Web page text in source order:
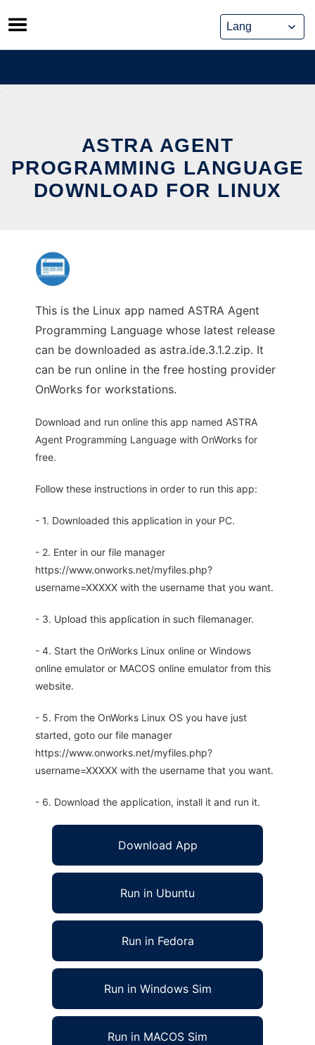
Skip
to
content
ASTRA AGENT
PROGRAMMING LANGUAGE
DOWNLOAD FOR LINUX
This is the Linux app named ASTRA Agent
Programming Language whose latest release
can be downloaded as astra.ide.3.1.2.zip. It
can be run online in the free hosting provider
OnWorks for workstations.
Download and run online this app named ASTRA
Agent Programming Language with OnWorks for
free.
Follow these instructions in order to run this app:
- 1. Downloaded this application in your PC.
- 2. Enter in our file manager
https://www.onworks.net/myfiles.php?
username=XXXXX with the username that you want.
- 3. Upload this application in such filemanager.
- 4. Start the OnWorks Linux online or Windows
online emulator or MACOS online emulator from this
website.
- 5. From the OnWorks Linux OS you have just
started, goto our file manager
https://www.onworks.net/myfiles.php?
username=XXXXX with the username that you want.
- 6. Download the application, install it and run it.
Download App
Run in Ubuntu
Run in Fedora
Run in Windows Sim
Run in MACOS Sim